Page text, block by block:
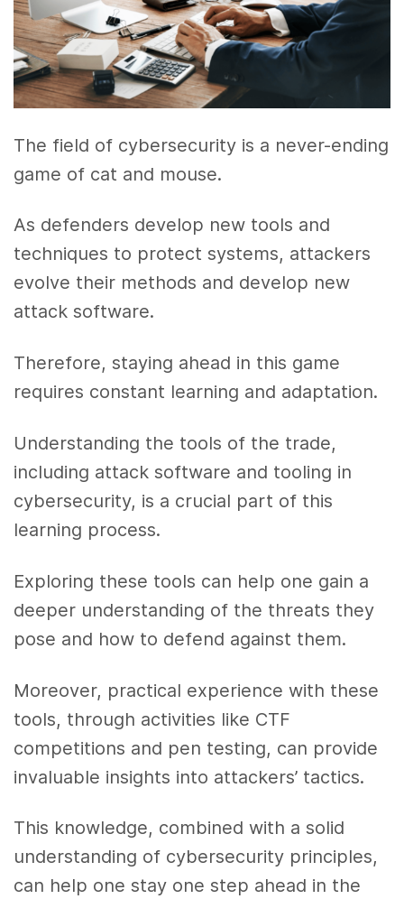
The field of cybersecurity is a never-ending
game of cat and mouse.
As defenders develop new tools and
techniques to protect systems, attackers
evolve their methods and develop new
attack software.
Therefore, staying ahead in this game
requires constant learning and adaptation.
Understanding the tools of the trade,
including attack software and tooling in
cybersecurity, is a crucial part of this
learning process.
Exploring these tools can help one gain a
deeper understanding of the threats they
pose and how to defend against them.
Moreover, practical experience with these
tools, through activities like CTF
competitions and pen testing, can provide
invaluable insights into attackers’ tactics.
This knowledge, combined with a solid
understanding of cybersecurity principles,
can help one stay one step ahead in the